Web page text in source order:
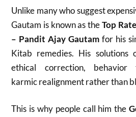
Unlike many who suggest
Gautam is known as theTop
– Pandit Ajay Gautam for his
Kitab remedies. His solutions
ethical correction, behavior
karmic realignment rather than
This is why people call him the